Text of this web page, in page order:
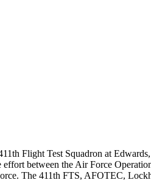
Flight Test Squadron at
effort between the Air Force
The 411th FTS, AFOTEC,